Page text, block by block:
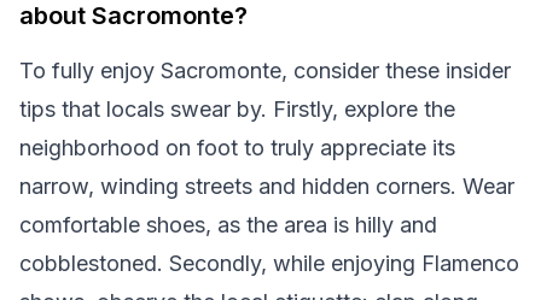
about Sacromonte?
To fully enjoy Sacromonte, consider these insider
tips that locals swear by. Firstly, explore the
neighborhood on foot to truly appreciate its
narrow, winding streets and hidden corners. Wear
comfortable shoes, as the area is hilly and
cobblestoned. Secondly, while enjoying Flamenco